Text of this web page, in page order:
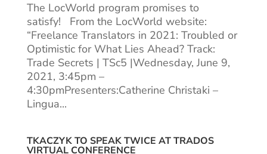
The LocWorld program promises to
satisfy! From the LocWorld website:
“Freelance Translators in 2021: Troubled or
Optimistic for What Lies Ahead? Track:
Trade Secrets | TSc5 |Wednesday, June 9,
2021, 3:45pm –
4:30pmPresenters:Catherine Christaki –
Lingua...
TKACZYK TO SPEAK TWICE AT TRADOS
VIRTUAL CONFERENCE